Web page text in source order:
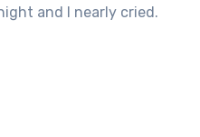
and I nearly cried.